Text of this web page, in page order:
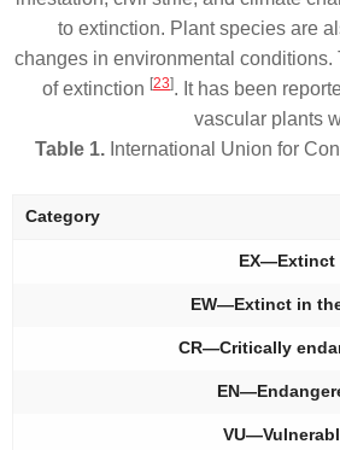
to extinction. Plant species are
changes in environmental
of extinction [23]. It has been
vascular plants
Table 1. International Union for
Category
EX—Extinct
EW—Extinct in
CR—Critically